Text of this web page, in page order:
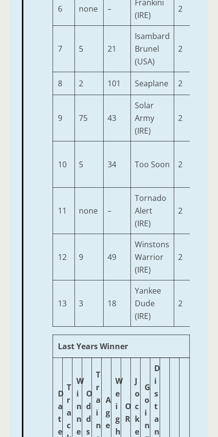
6 none –
Frankini
(IRE)
2
7 5 21
Isambard
Brunel
(USA)
2
8 2 101 Seaplane 2
9 75 43
Solar
Army
(IRE)
2
10 5 34 Too Soon 2
11 none –
Tornado
Alert
(IRE)
2
12 9 49
Winstons
Warrior
(IRE)
2
13 3 18
Yankee
Dude
(IRE)
2
Last Years Winner
D
a
t
e
T
r
a
c
W
i
n
n
e
O
d
d
s
T
r
a
i
n
A
g
e
W
e
i
g
h
O
R
J
o
c
k
e
G
o
i
n
D
i
s
t
a
n